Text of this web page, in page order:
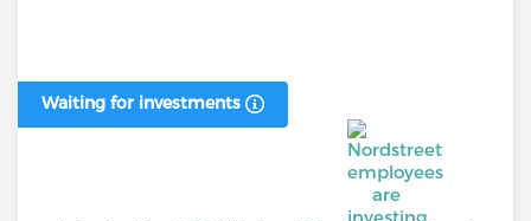
Waiting for investments